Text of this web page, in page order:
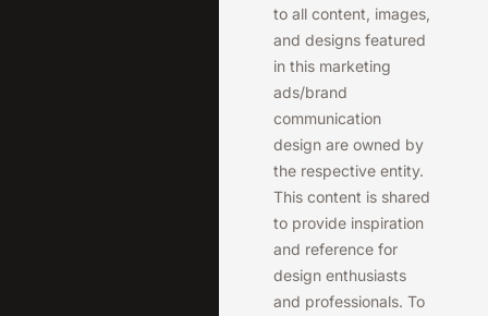
to all content, images,
and designs featured
in this marketing
ads/brand
communication
design are owned by
the respective entity.
This content is shared
to provide inspiration
and reference for
design enthusiasts
and professionals. To